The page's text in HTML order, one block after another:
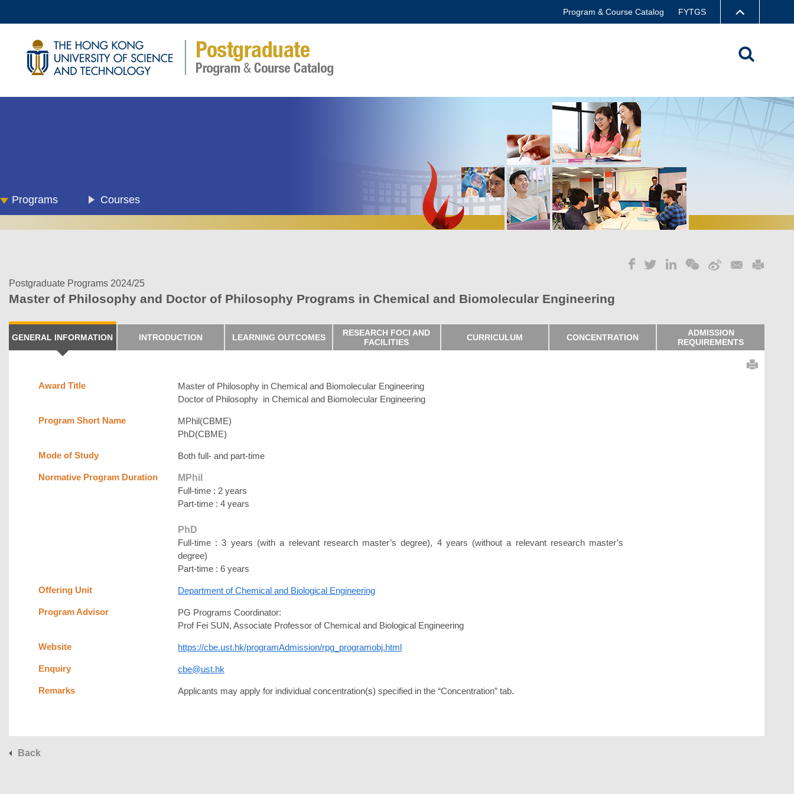
Program & Course Catalog FYTGS
Programs Courses
Postgraduate Programs 2024/25
Master of Philosophy and Doctor of Philosophy Programs in Chemical and Biomolecular Engineering
GENERAL INFORMATION
Award Title
Master of Philosophy in Chemical and Biomolecular Engineering
Doctor of Philosophy in Chemical and Biomolecular Engineering
Program Short Name
MPhil(CBME)
PhD(CBME)
Mode of Study Both full- and part-time
Normative Program Duration
MPhil
Full-time : 2 years
Part-time : 4 years
PhD
Full-time : 3 years (with a relevant research master’s degree), 4 years (without a relevant research master’s
degree)
Part-time : 6 years
Offering Unit Department of Chemical and Biological Engineering
Program Advisor
PG Programs Coordinator:
Prof Fei SUN, Associate Professor of Chemical and Biological Engineering
Website https://cbe.ust.hk/programAdmission/rpg_programobj.html
Enquiry cbe@ust.hk
Remarks Applicants may apply for individual concentration(s) specified in the “Concentration” tab.
INTRODUCTION LEARNING OUTCOMES
RESEARCH FOCI AND
FACILITIES
CURRICULUM CONCENTRATION
ADMISSION
REQUIREMENTS
Back